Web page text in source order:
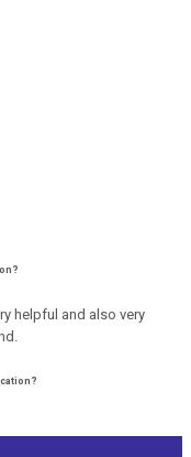
helpful and also very